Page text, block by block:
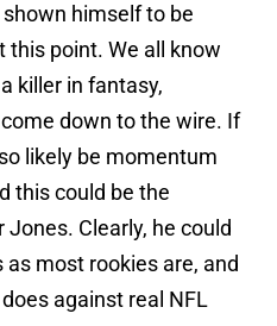
himself to be
point. We all know
killer in fantasy,
down to the wire. If
likely be momentum
this could be the
Clearly, he could
most rookies are, and
against real NFL